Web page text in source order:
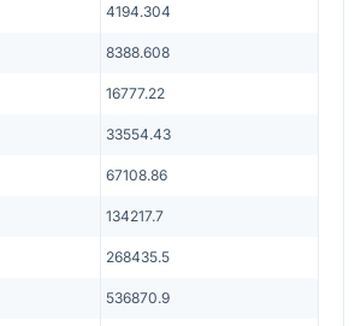
4194.304
8388.608
16777.22
33554.43
67108.86
134217.7
268435.5
536870.9